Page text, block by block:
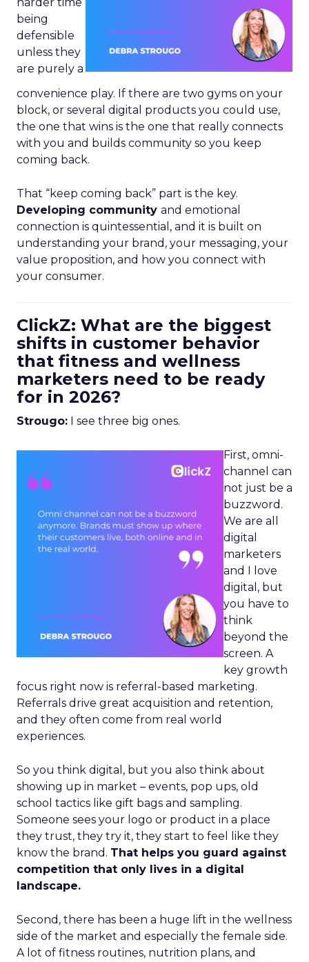
being
defensible
unless they
are purely a
convenience play. If there are two gyms on your
block, or several digital products you could use,
the one that wins is the one that really connects
with you and builds community so you keep
coming back.
That “keep coming back” part is the key.
Developing community and emotional
connection is quintessential, and it is built on
understanding your brand, your messaging, your
value proposition, and how you connect with
your consumer.
ClickZ: What are the biggest
shifts in customer behavior
that fitness and wellness
marketers need to be ready
for in 2026?
Strougo: I see three big ones.
First, omni-
channel can
not just be a
buzzword.
We are all
digital
marketers
and I love
digital, but
you have to
think
beyond the
screen. A
key growth
focus right now is referral-based marketing.
Referrals drive great acquisition and retention,
and they often come from real world
experiences.
So you think digital, but you also think about
showing up in market – events, pop ups, old
school tactics like gift bags and sampling.
Someone sees your logo or product in a place
they trust, they try it, they start to feel like they
know the brand. That helps you guard against
competition that only lives in a digital
landscape.
Second, there has been a huge lift in the wellness
side of the market and especially the female side.
A lot of fitness routines, nutrition plans, and